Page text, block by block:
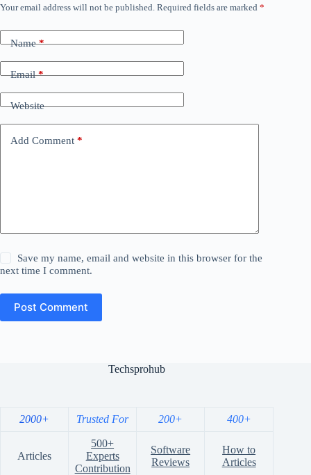
Your email address will not be published. Required fields are marked *
Name*
Email*
Website
Add Comment *
Save my name, email and website in this browser for the
next time I comment.
Post Comment
Techsprohub
2000+ Trusted For 200+ 400+
Articles
500+
Experts
Contribution
Software
Reviews
How to
Articles